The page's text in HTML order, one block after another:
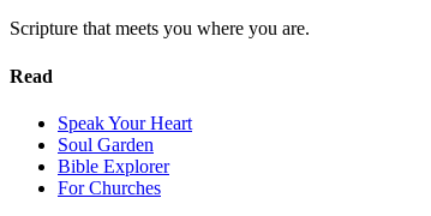
Scripture that meets you where you are.
Read
Speak Your Heart
Soul Garden
Bible Explorer
For Churches